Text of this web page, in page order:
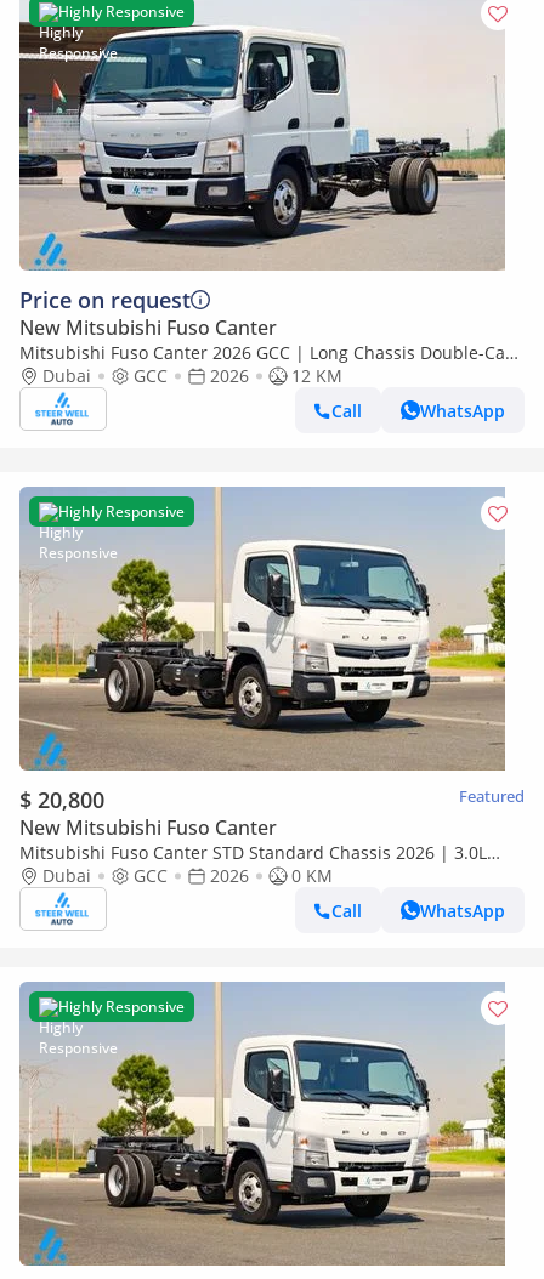
Highly Responsive
Price on request
New Mitsubishi Fuso Canter
Mitsubishi Fuso Canter 2026 GCC | Long Chassis Double-Cab
AMT (Automatic Manual Transmission) – Euro V
Dubai GCC 2026
12 KM
Call
WhatsApp
Highly Responsive
$ 20,800 Featured
New Mitsubishi Fuso Canter
Mitsubishi Fuso Canter STD Standard Chassis 2026 | 3.0L
Turbo Diesel | 6.5 Ton GVW | GCC | For Export
Dubai GCC 2026
0 KM
Call
WhatsApp
Highly Responsive